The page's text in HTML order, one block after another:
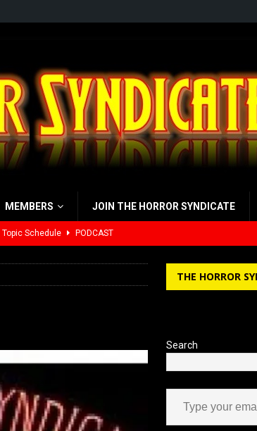
MEMBERS JOIN THE HORROR SYNDICATE
Schedule PODCAST
THE HORROR
Search
Type your email…